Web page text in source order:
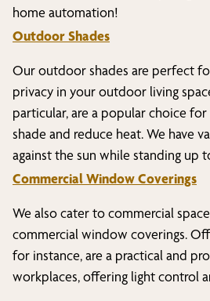
home automation!
Outdoor Shades
Our outdoor shades are perfect
privacy in your outdoor living
particular, are a popular choice
shade and reduce heat. We have
against the sun while standing up
Commercial Window Coverings
We also cater to commercial
commercial window coverings.
for instance, are a practical and
workplaces, offering light control